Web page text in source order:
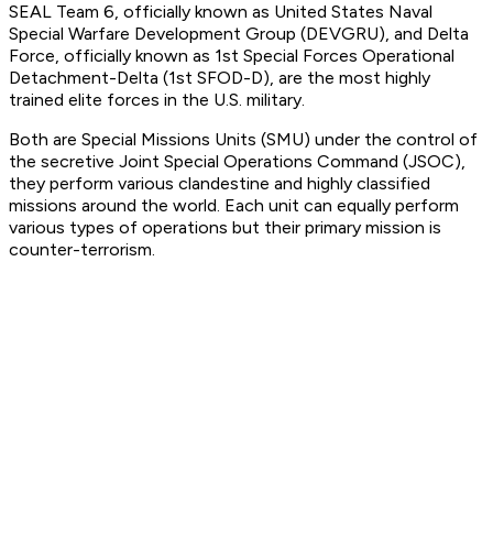
SEAL Team 6, officially known as United States Naval
Special Warfare Development Group (DEVGRU), and Delta
Force, officially known as 1st Special Forces Operational
Detachment-Delta (1st SFOD-D), are the most highly
trained elite forces in the U.S. military.
Both are Special Missions Units (SMU) under the control of
the secretive Joint Special Operations Command (JSOC),
they perform various clandestine and highly classified
missions around the world. Each unit can equally perform
various types of operations but their primary mission is
counter-terrorism.